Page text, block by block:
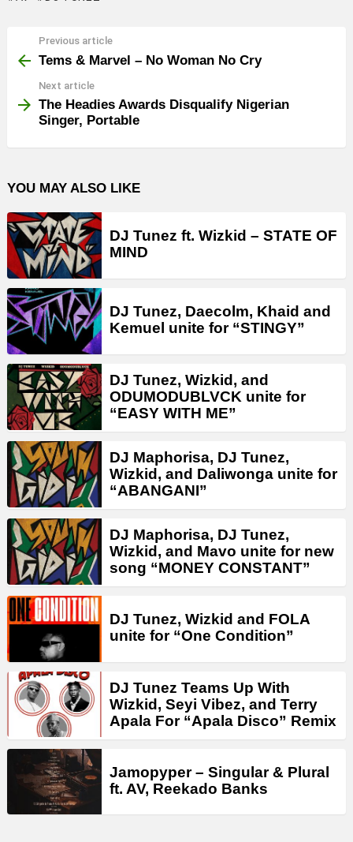
more
Previous article
Tems & Marvel – No Woman No Cry
Next article
The Headies Awards Disqualify Nigerian
Singer, Portable
YOU MAY ALSO LIKE
DJ Tunez ft. Wizkid – STATE OF
MIND
DJ Tunez, Daecolm, Khaid and
Kemuel unite for “STINGY”
DJ Tunez, Wizkid, and
ODUMODUBLVCK unite for
“EASY WITH ME”
DJ Maphorisa, DJ Tunez,
Wizkid, and Daliwonga unite for
“ABANGANI”
DJ Maphorisa, DJ Tunez,
Wizkid, and Mavo unite for new
song “MONEY CONSTANT”
DJ Tunez, Wizkid and FOLA
unite for “One Condition”
DJ Tunez Teams Up With
Wizkid, Seyi Vibez, and Terry
Apala For “Apala Disco” Remix
Jamopyper – Singular & Plural
ft. AV, Reekado Banks